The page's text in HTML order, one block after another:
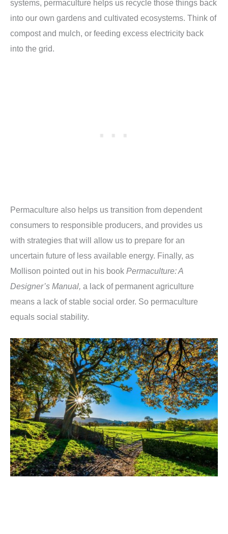
systems, permaculture helps us recycle those things back
into our own gardens and cultivated ecosystems. Think of
compost and mulch, or feeding excess electricity back
into the grid.
Permaculture also helps us transition from dependent
consumers to responsible producers, and provides us
with strategies that will allow us to prepare for an
uncertain future of less available energy. Finally, as
Mollison pointed out in his book Permaculture: A
Designer’s Manual, a lack of permanent agriculture
means a lack of stable social order. So permaculture
equals social stability.